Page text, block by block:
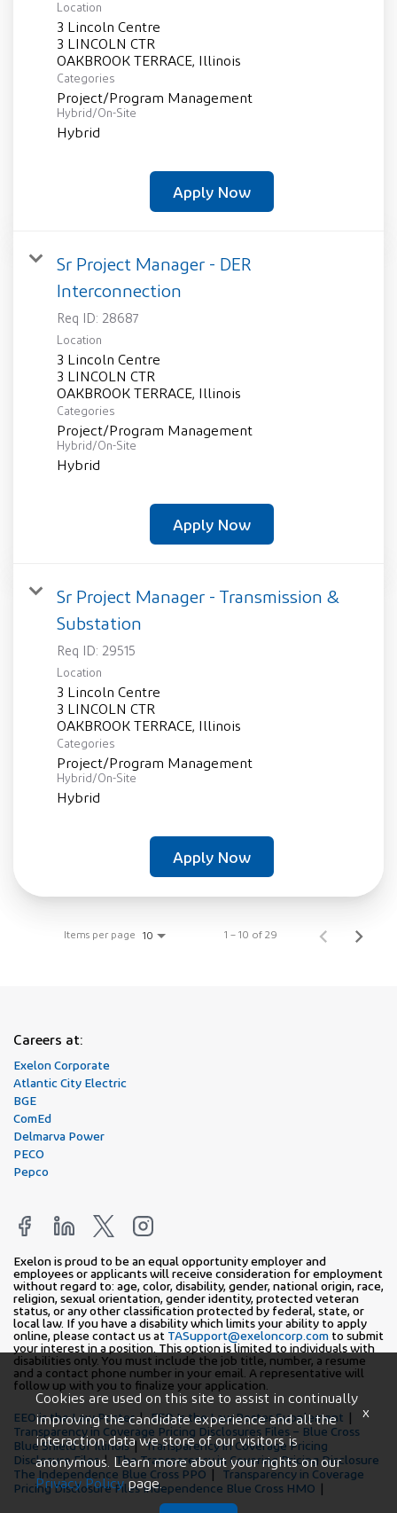
Location
3 Lincoln Centre
3 LINCOLN CTR
Categories
Project/Program Management
Hybrid/On-Site
Hybrid
Apply Now
Sr Project Manager - DER
Interconnection
Req ID: 28687
Location
3 Lincoln Centre
3 LINCOLN CTR
Categories
Project/Program Management
Hybrid/On-Site
Hybrid
Apply Now
Sr Project Manager - Transmission &
Substation
Req ID: 29515
Location
3 Lincoln Centre
3 LINCOLN CTR
Categories
Project/Program Management
Hybrid/On-Site
Hybrid
Apply Now
Items per page 10 1 – 10 of 29
Careers at:
Exelon Corporate
Atlantic City Electric
BGE
ComEd
Delmarva Power
PECO
Pepco
Exelon is proud to be an equal opportunity employer and
employees or applicants will receive consideration for employment
without regard to: age, color, disability, gender, national origin, race,
religion, sexual orientation, gender identity, protected veteran
status, or any other classification protected by federal, state, or
local law. If you have a disability which limits your ability to apply
online, please contact us at TASupport@exeloncorp.com to submit
your interest in a position. This option is limited to individuals with
disabilities only. You must include the job title, number, a resume
and a contact phone number in your email. A representative will
follow up with you to finalize your application.
EEO is the Law Poster
EEO Is the Law Poster Supplement
Transparency in Coverage Pricing Disclosures Files – Blue Cross
Blue Shield of Illinois
Transparency in Coverage Pricing
Disclosure Files
The Transparency in Covering Pricing Disclosure
The Independence Blue Cross PPO
Transparency in Coverage
Pricing Disclosure Files Independence Blue Cross HMO
Cookies are used on this site to assist in continually
improving the candidate experience and all the
interaction data we store of our visitors is
anonymous. Learn more about your rights on our
Privacy Policypage.
x